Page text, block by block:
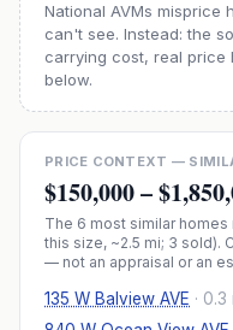
National AVMs misprice
can't see. Instead: the
carrying cost, real price
below.
PRICE CONTEXT —
$150,000–
The 6 most similar
this size, ~2.5 mi; 3 sold).
— not an appraisal or an
135 W Balview AVE · 0.3